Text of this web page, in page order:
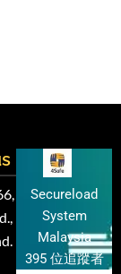
Secureload
System
Malaysia
395 位追蹤者